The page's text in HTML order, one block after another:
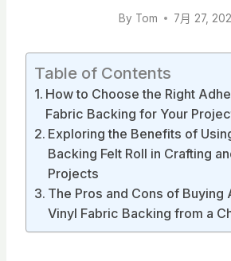
By Tom 7月 27,
Table of Contents
How to Choose the Right
Fabric Backing for Your
Exploring the Benefits of
Backing Felt Roll in Crafting
Projects
The Pros and Cons of Buying
Vinyl Fabric Backing from a